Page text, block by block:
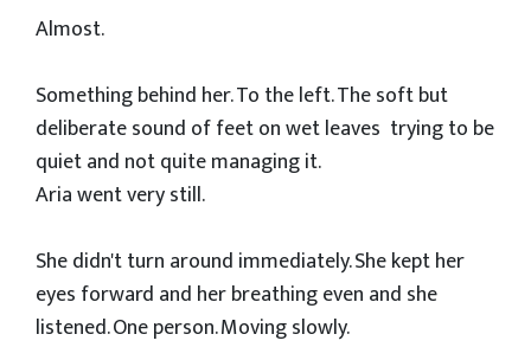
Almost.
Something behind her. To the left. The soft but
deliberate sound of feet on wet leaves trying to be
quiet and not quite managing it.
Aria went very still.
She didn't turn around immediately. She kept her
eyes forward and her breathing even and she
listened. One person. Moving slowly.